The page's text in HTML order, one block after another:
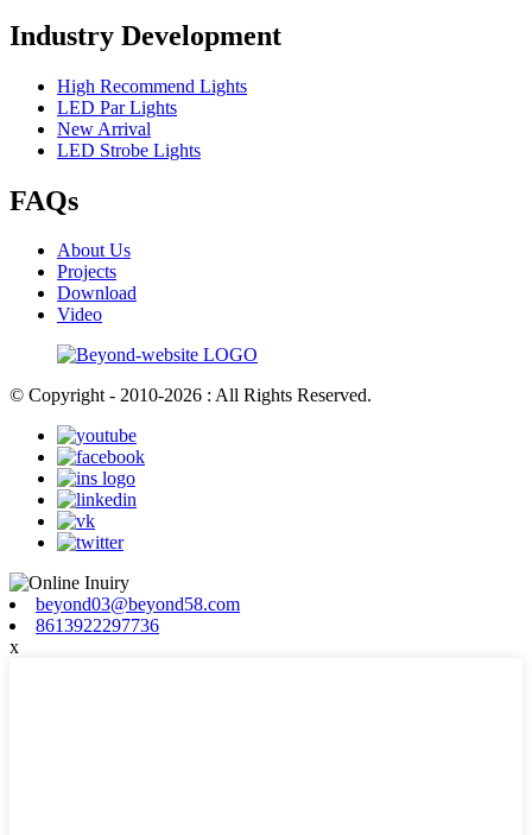
Industry Development
High Recommend Lights
LED Par Lights
New Arrival
LED Strobe Lights
FAQs
About Us
Projects
Download
Video
© Copyright - 2010-2026 : All Rights Reserved.
beyond03@beyond58.com
8613922297736
x